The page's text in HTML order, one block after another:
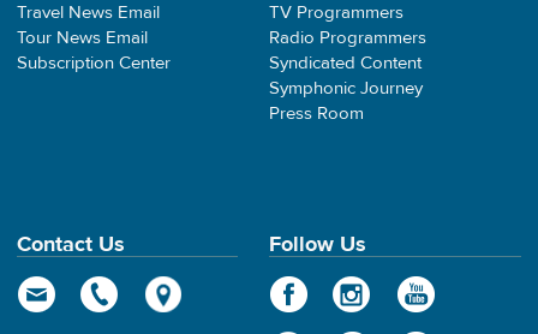
Travel News Email
Tour News Email
Subscription Center
TV Programmers
Radio Programmers
Syndicated Content
Symphonic Journey
Press Room
Contact Us Follow Us